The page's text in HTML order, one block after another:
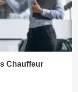
Chauffeur